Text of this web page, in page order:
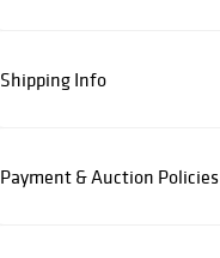
Shipping Info
Payment & Auction Policies